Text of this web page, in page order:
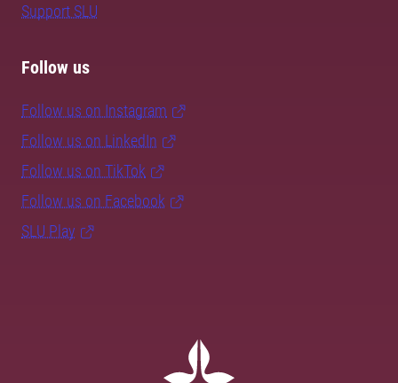
Support SLU
Follow us
Follow us on Instagram
Follow us on LinkedIn
Follow us on TikTok
Follow us on Facebook
SLU Play